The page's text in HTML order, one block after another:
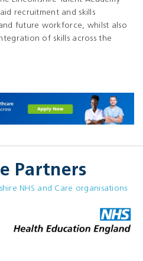
recruitment and skills
future workforce, whilst also
of skills across the
Partners
NHS and Care organisations